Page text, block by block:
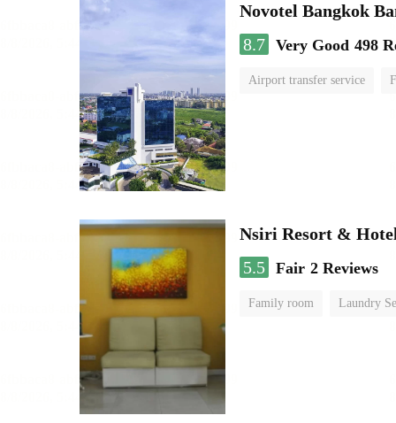
Novotel Bangkok
8.7 Very Good 498
Airport transfer service
Nsiri Resort &
5.5 Fair 2 Reviews
Family room Laundry